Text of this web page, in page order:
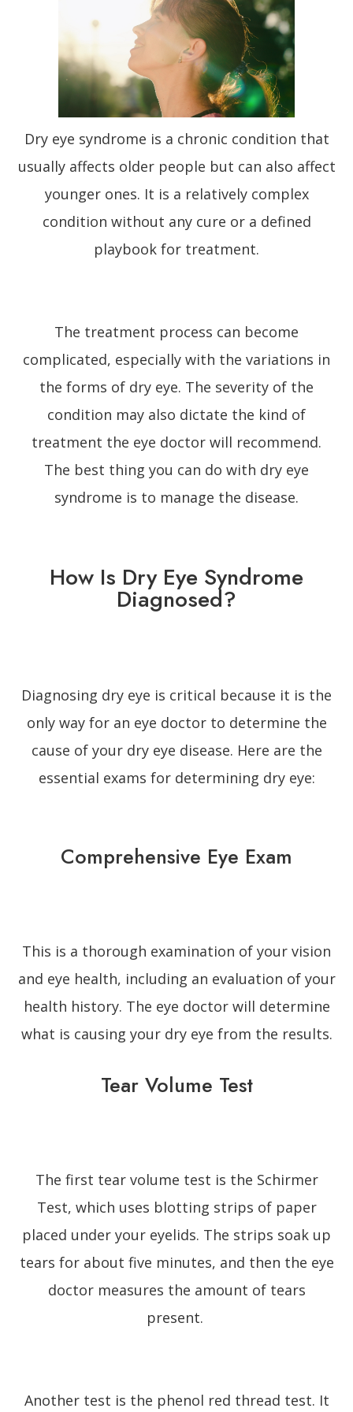
Dry eye syndrome is a chronic condition that
usually affects older people but can also affect
younger ones. It is a relatively complex
condition without any cure or a defined
playbook for treatment.
The treatment process can become
complicated, especially with the variations in
the forms of dry eye. The severity of the
condition may also dictate the kind of
treatment the eye doctor will recommend.
The best thing you can do with dry eye
syndrome is to manage the disease.
How Is Dry Eye Syndrome
Diagnosed?
Diagnosing dry eye is critical because it is the
only way for an eye doctor to determine the
cause of your dry eye disease. Here are the
essential exams for determining dry eye:
Comprehensive Eye Exam
This is a thorough examination of your vision
and eye health, including an evaluation of your
health history. The eye doctor will determine
what is causing your dry eye from the results.
Tear Volume Test
The first tear volume test is the Schirmer
Test, which uses blotting strips of paper
placed under your eyelids. The strips soak up
tears for about five minutes, and then the eye
doctor measures the amount of tears
present.
Another test is the phenol red thread test. It